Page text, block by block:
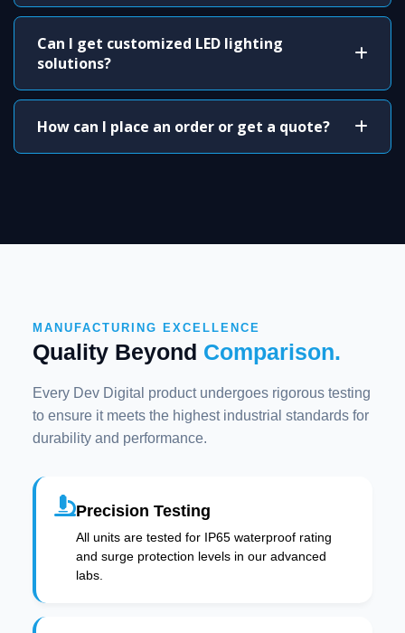
Can I get customized LED lighting
solutions?
How can I place an order or get a quote?
MANUFACTURING EXCELLENCE
Quality Beyond Comparison.
Every Dev Digital product undergoes rigorous testing
to ensure it meets the highest industrial standards for
durability and performance.
Precision Testing
All units are tested for IP65 waterproof rating
and surge protection levels in our advanced
labs.